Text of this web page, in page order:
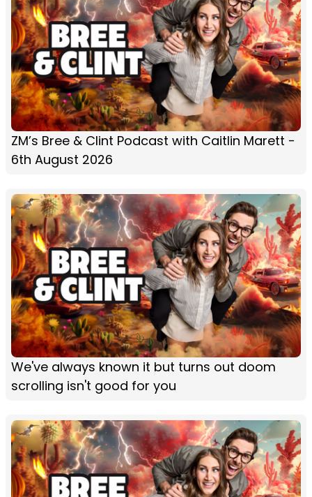
ZM’s Bree & Clint Podcast with Caitlin Marett -
6th August 2026
We've always known it but turns out doom
scrolling isn't good for you